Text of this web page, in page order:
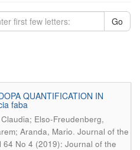
Go
QUANTIFICATION IN
faba
Elso-Freudenberg,
Aranda, Mario. Journal of the
64 No 4 (2019): Journal of the